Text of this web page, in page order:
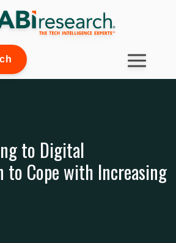
to Digital
to Cope with Increasing